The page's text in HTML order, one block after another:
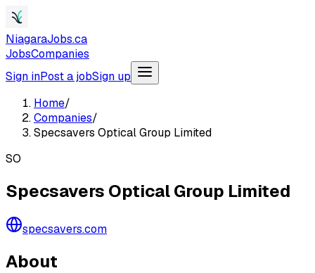
NiagaraJobs.ca
JobsCompanies
Sign inPost a jobSign up
Home/
Companies/
Specsavers Optical Group Limited
SO
Specsavers Optical Group Limited
specsavers.com
About